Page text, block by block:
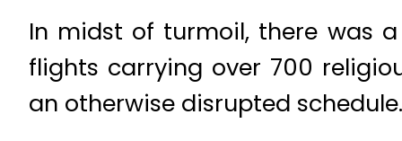
In midst of turmoil, there was
flights carrying over 700
an otherwise disrupted schedule.